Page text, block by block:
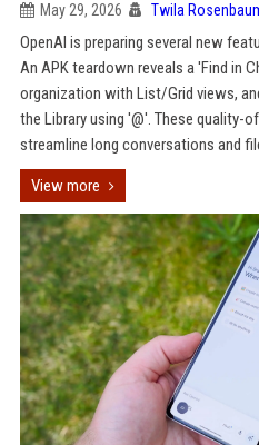
May 29, 2026 Twila
OpenAI is preparing several new
An APK teardown reveals a 'Find in
organization with List/Grid views,
the Library using '@'. These quality-
streamline long conversations and
View more